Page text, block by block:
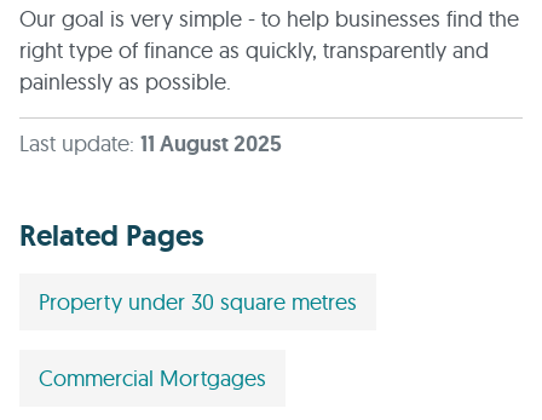
Our goal is very simple - to help businesses find the
right type of finance as quickly, transparently and
painlessly as possible.
Last update: 11 August 2025
Related Pages
Property under 30 square metres
Commercial Mortgages